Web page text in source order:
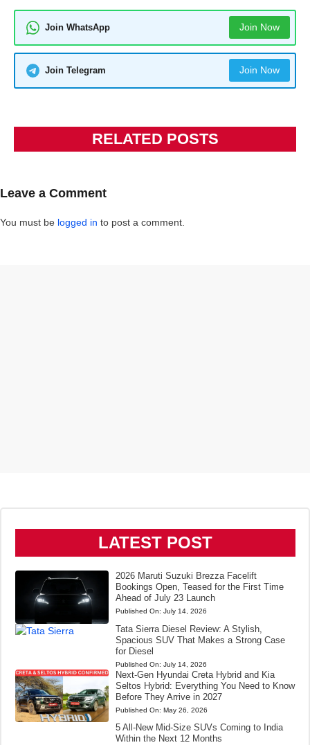
Join WhatsApp Join Now
Join Telegram Join Now
RELATED POSTS
Leave a Comment
You must be logged in to post a comment.
LATEST POST
2026 Maruti Suzuki Brezza Facelift
Bookings Open, Teased for the First Time
Ahead of July 23 Launch
Published On: July 14, 2026
Tata Sierra Diesel Review: A Stylish,
Spacious SUV That Makes a Strong Case
for Diesel
Published On: July 14, 2026
Next-Gen Hyundai Creta Hybrid and Kia
Seltos Hybrid: Everything You Need to Know
Before They Arrive in 2027
Published On: May 26, 2026
5 All-New Mid-Size SUVs Coming to India
Within the Next 12 Months